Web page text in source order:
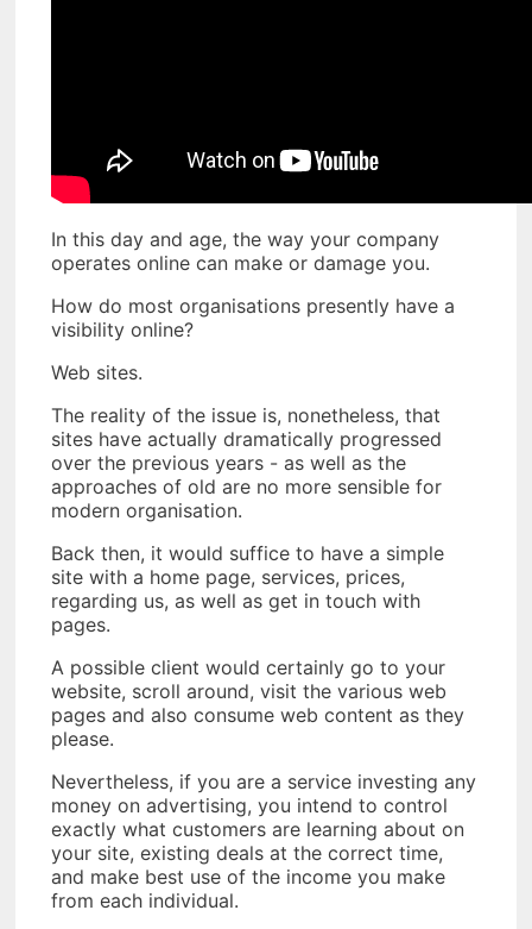
In this day and age, the way your company
operates online can make or damage you.
How do most organisations presently have a
visibility online?
Web sites.
The reality of the issue is, nonetheless, that
sites have actually dramatically progressed
over the previous years - as well as the
approaches of old are no more sensible for
modern organisation.
Back then, it would suffice to have a simple
site with a home page, services, prices,
regarding us, as well as get in touch with
pages.
A possible client would certainly go to your
website, scroll around, visit the various web
pages and also consume web content as they
please.
Nevertheless, if you are a service investing any
money on advertising, you intend to control
exactly what customers are learning about on
your site, existing deals at the correct time,
and make best use of the income you make
from each individual.